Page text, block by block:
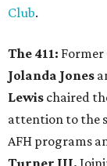
Club.
The 411:
Jolanda Jones
Lewis chaired
attention to the
AFH programs